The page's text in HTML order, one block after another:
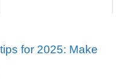
for 2025: Make